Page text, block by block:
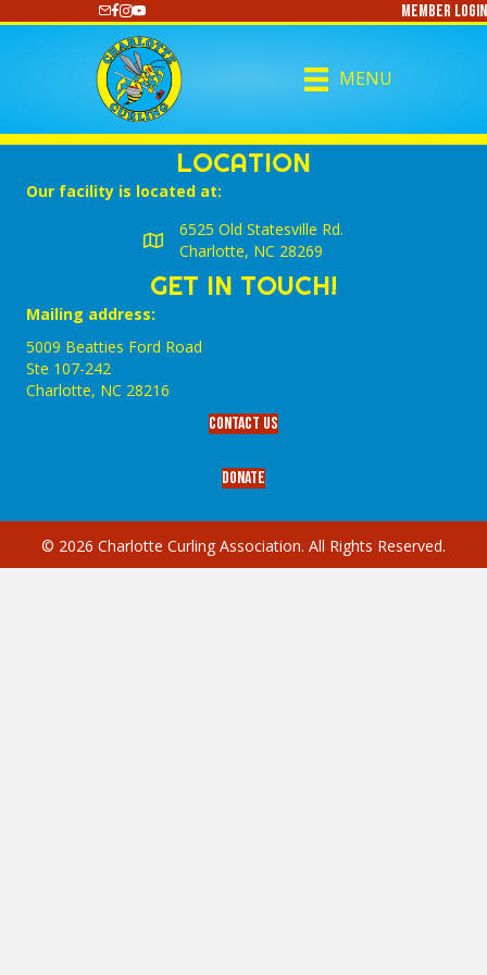
https://www.youtube.com/@CharlotteCurlingMember Login
MENU
LOCATION
Our facility is located at:
6525 Old Statesville Rd.
Charlotte, NC 28269
GET IN TOUCH!
Mailing address:
5009 Beatties Ford Road
Ste 107-242
Charlotte,‎ NC‎ 28216
Contact Us
Donate
© 2026 Charlotte Curling Association. All Rights Reserved.